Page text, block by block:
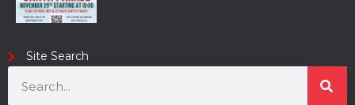
Site Search